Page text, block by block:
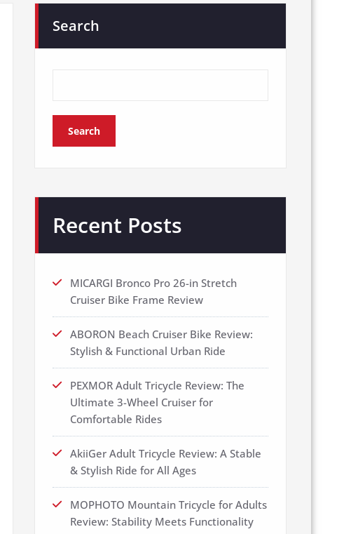
Search
Search
Recent Posts
MICARGI Bronco Pro 26-in Stretch
Cruiser Bike Frame Review
ABORON Beach Cruiser Bike Review:
Stylish & Functional Urban Ride
PEXMOR Adult Tricycle Review: The
Ultimate 3-Wheel Cruiser for
Comfortable Rides
AkiiGer Adult Tricycle Review: A Stable
& Stylish Ride for All Ages
MOPHOTO Mountain Tricycle for Adults
Review: Stability Meets Functionality